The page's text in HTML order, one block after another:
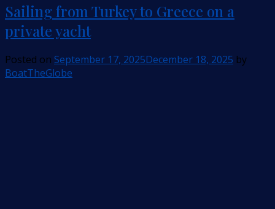
Sailing from Turkey to Greece on a
private yacht
Posted on September 17, 2025December 18, 2025 by
BoatTheGlobe